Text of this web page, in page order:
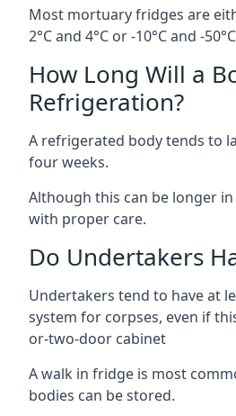
Most mortuary fridges are
2°C and 4°C or -10°C and -
How Long Will a
Refrigeration?
A refrigerated body tends to
four weeks.
Although this can be longer
with proper care.
Do Undertakers
Undertakers tend to have at
system for corpses, even if
or-two-door cabinet
A walk in fridge is most
bodies can be stored.